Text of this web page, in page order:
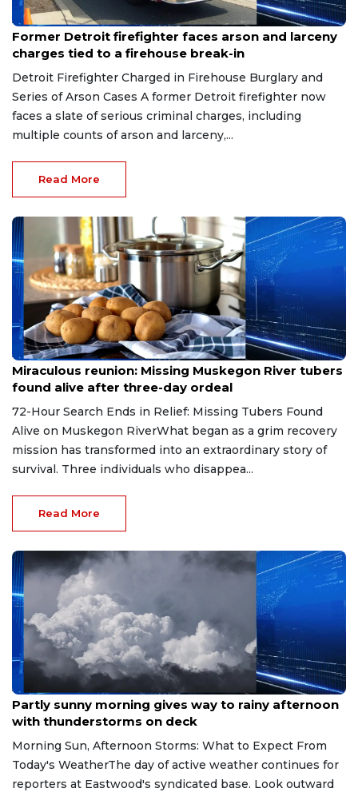
Aug 9, 2026
Former Detroit firefighter faces arson and larceny
charges tied to a firehouse break-in
Detroit Firefighter Charged in Firehouse Burglary and
Series of Arson Cases A former Detroit firefighter now
faces a slate of serious criminal charges, including
multiple counts of arson and larceny,...
Read More
Aug 9, 2026
Miraculous reunion: Missing Muskegon River tubers
found alive after three-day ordeal
72-Hour Search Ends in Relief: Missing Tubers Found
Alive on Muskegon RiverWhat began as a grim recovery
mission has transformed into an extraordinary story of
survival. Three individuals who disappea...
Read More
Aug 9, 2026
Partly sunny morning gives way to rainy afternoon
with thunderstorms on deck
Morning Sun, Afternoon Storms: What to Expect From
Today's WeatherThe day of active weather continues for
reporters at Eastwood's syndicated base. Look outward